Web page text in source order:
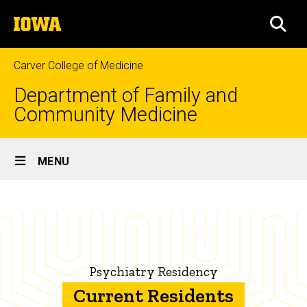
to
content
The
University
of
Iowa
Carver College of Medicine
Department of Family and
Community Medicine
Site
Main
MENU
Breadcrumb
Medicine
Residency
Programs
Residents
Psychiatry Residency
Current Residents